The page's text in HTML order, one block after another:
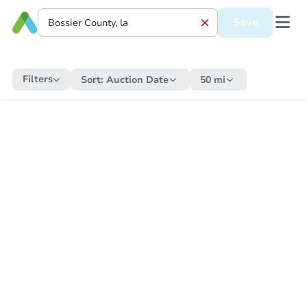
Save
Filters Sort: Auction Date 50 mi